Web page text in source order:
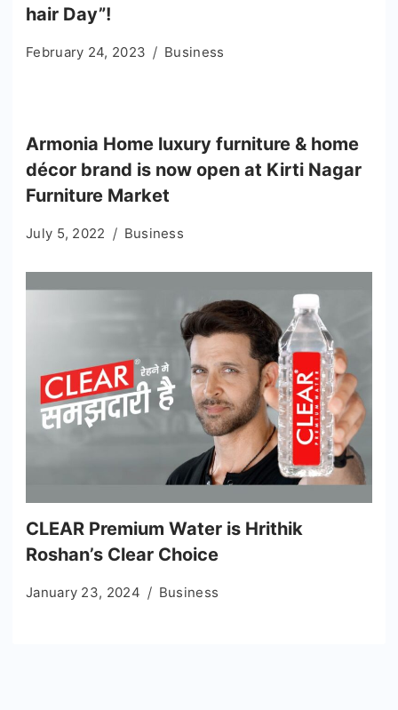
hair Day”!
February 24, 2023 Business
Armonia Home luxury furniture & home
décor brand is now open at Kirti Nagar
Furniture Market
July 5, 2022 Business
CLEAR Premium Water is Hrithik
Roshan’s Clear Choice
January 23, 2024 Business